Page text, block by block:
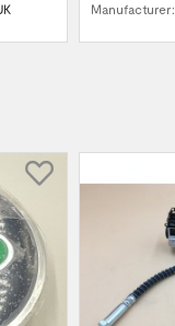
Manufacturer: